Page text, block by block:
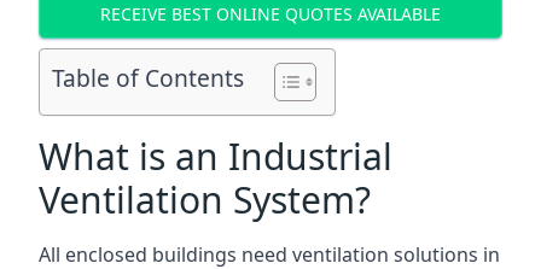
RECEIVE BEST ONLINE QUOTES AVAILABLE
Table of Contents
What is an Industrial
Ventilation System?
All enclosed buildings need ventilation solutions in